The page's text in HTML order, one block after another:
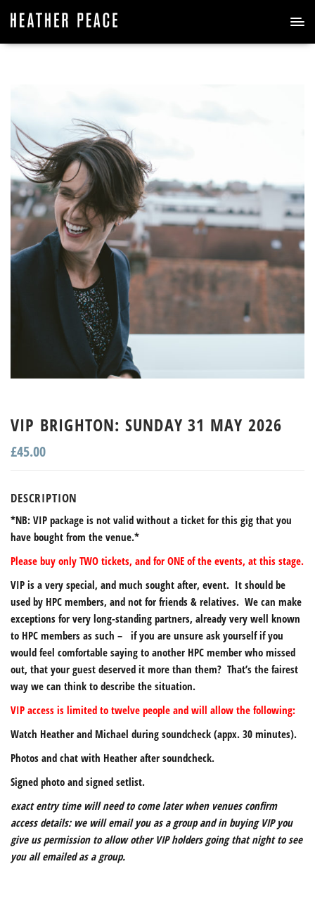
VIP BRIGHTON: SUNDAY 31 MAY 2026
£45.00
DESCRIPTION
*NB: VIP package is not valid without a ticket for this gig that you
have bought from the venue.*
Please buy only TWO tickets, and for ONE of the events, at this stage.
VIP is a very special, and much sought after, event. It should be
used by HPC members, and not for friends & relatives. We can make
exceptions for very long-standing partners, already very well known
to HPC members as such – if you are unsure ask yourself if you
would feel comfortable saying to another HPC member who missed
out, that your guest deserved it more than them? That’s the fairest
way we can think to describe the situation.
VIP access is limited to twelve people and will allow the following:
Watch Heather and Michael during soundcheck (appx. 30 minutes).
Photos and chat with Heather after soundcheck.
Signed photo and signed setlist.
exact entry time will need to come later when venues confirm
access details: we will email you as a group and in buying VIP you
give us permission to allow other VIP holders going that night to see
you all emailed as a group.